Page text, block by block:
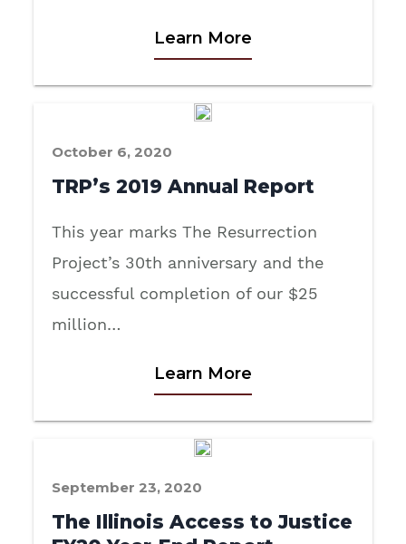
Learn More
October 6, 2020
TRP’s 2019 Annual Report
This year marks The Resurrection
Project’s 30th anniversary and the
successful completion of our $25
million…
Learn More
September 23, 2020
The Illinois Access to Justice